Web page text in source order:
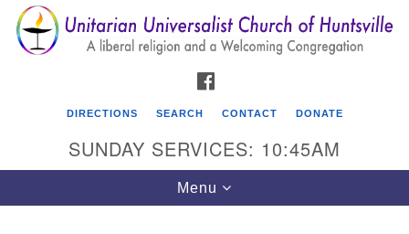
Search
for:
Search
Google
Map
DIRECTIONS SEARCH CONTACT DONATE
SUNDAY SERVICES: 10:45AM
Toggle
navigation
Menu